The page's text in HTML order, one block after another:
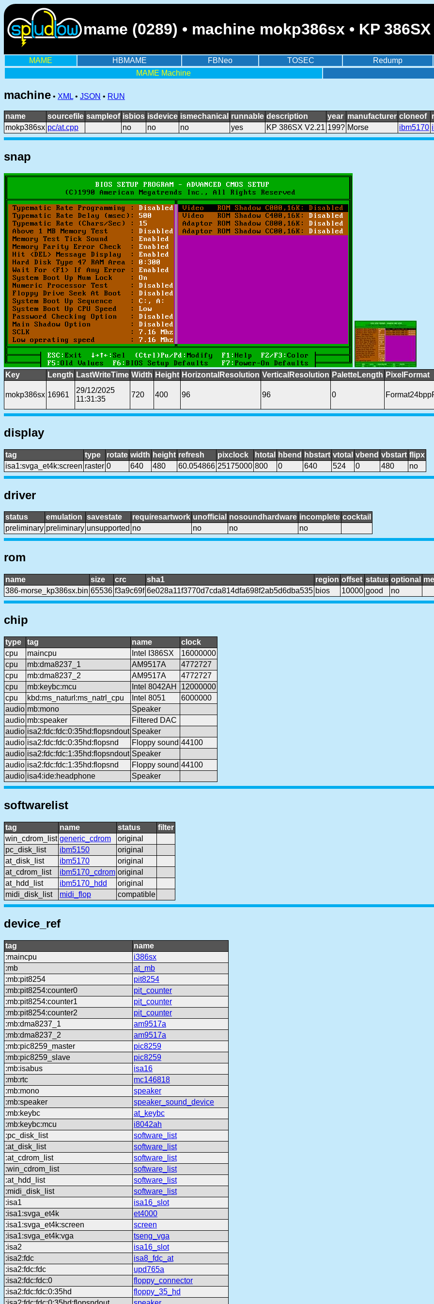
mame (0289) • machine mokp386sx • KP 386SX
MAME HBMAME FBNeo TOSEC Redump
MAME Machine
machine • XML • JSON • RUN
name sourcefile sampleof isbios isdevice ismechanical runnable description year manufacturer cloneof
mokp386sx pc/at.cpp no no no yes KP 386SX V2.21 199? Morse ibm5170
snap
Key Length LastWriteTime Width Height HorizontalResolution VerticalResolution PaletteLength PixelFormat
mokp386sx 16961
29/12/2025
11:31:35
720 400 96 96 0
display
tag type rotate width height refresh pixclock htotal hbend hbstart vtotal vbend vbstart flipx
isa1:svga_et4k:screen raster 0 640 480 60.054866 25175000 800 0 640 524 0 480 no
driver
status emulation savestate requiresartwork unofficial nosoundhardware incomplete cocktail
preliminary preliminary unsupported no no no no
rom
name size crc sha1 region offset status optional
386-morse_kp386sx.bin 65536 f3a9c69f 6e028a11f3770d7cda814dfa698f2ab5d6dba535 bios 10000 good no
chip
type tag name
clock
cpu
maincpu Intel I386SX
16000000
cpu
mb:dma8237_1 AM9517A
4772727
cpu
mb:dma8237_2 AM9517A
4772727
cpu
mb:keybc:mcu Intel 8042AH
12000000
cpu
kbd:ms_naturl:ms_natrl_cpu Intel 8051
6000000
audio mb:mono
Speaker
audio mb:speaker
Filtered DAC
audio isa2:fdc:fdc:0:35hd:flopsndout Speaker
audio isa2:fdc:fdc:0:35hd:flopsnd Floppy sound 44100
audio isa2:fdc:fdc:1:35hd:flopsndout Speaker
audio isa2:fdc:fdc:1:35hd:flopsnd Floppy sound 44100
audio isa4:ide:headphone Speaker
softwarelist
tag name status
filter
win_cdrom_list generic_cdrom
original
pc_disk_list
ibm5150
original
at_disk_list
ibm5170
original
at_cdrom_list
ibm5170_cdrom original
at_hdd_list
ibm5170_hdd
original
midi_disk_list
midi_flop compatible
device_ref
tag
name
:maincpu
i386sx
:mb
at_mb
:mb:pit8254
pit8254
:mb:pit8254:counter0
pit_counter
:mb:pit8254:counter1
pit_counter
:mb:pit8254:counter2
pit_counter
:mb:dma8237_1
am9517a
:mb:dma8237_2
am9517a
:mb:pic8259_master
pic8259
:mb:pic8259_slave
pic8259
:mb:isabus
isa16
:mb:rtc
mc146818
:mb:mono
speaker
:mb:speaker
speaker_sound_device
:mb:keybc
at_keybc
:mb:keybc:mcu
i8042ah
:pc_disk_list
software_list
:at_disk_list
software_list
:at_cdrom_list
software_list
:win_cdrom_list
software_list
:at_hdd_list
software_list
:midi_disk_list
software_list
:isa1
isa16_slot
:isa1:svga_et4k
et4000
:isa1:svga_et4k:screen
screen
:isa1:svga_et4k:vga
tseng_vga
:isa2
isa16_slot
:isa2:fdc
isa8_fdc_at
:isa2:fdc:fdc
upd765a
:isa2:fdc:fdc:0
floppy_connector
:isa2:fdc:fdc:0:35hd
floppy_35_hd